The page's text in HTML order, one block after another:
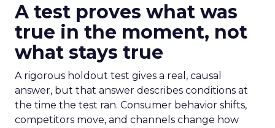
A test proves what was
true in the moment, not
what stays true
A rigorous holdout test gives a real, causal
answer, but that answer describes conditions at
the time the test ran. Consumer behavior shifts,
competitors move, and channels change how